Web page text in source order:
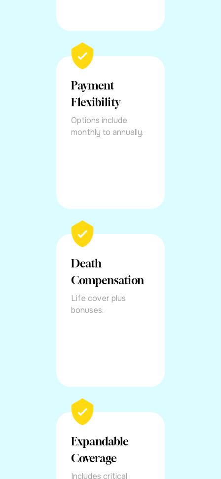
Payment
Flexibility
Options include
monthly to annually.
Death
Compensation
Life cover plus
bonuses.
Expandable
Coverage
Includes critical